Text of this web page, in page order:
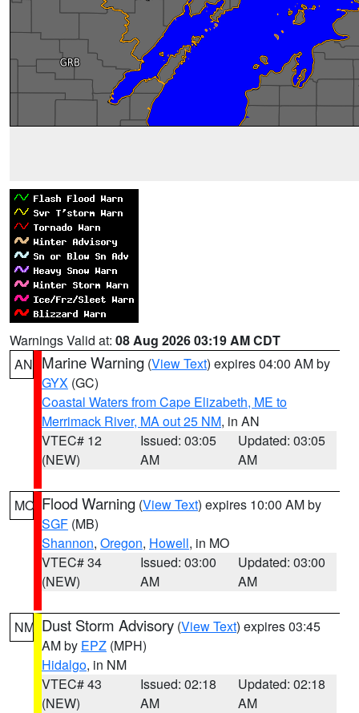
Warnings Valid at: 08 Aug 2026 03:19 AM CDT
AN Marine Warning (View Text) expires 04:00 AM by
GYX (GC)
Coastal Waters from Cape Elizabeth, ME to
Merrimack River, MA out 25 NM, in AN
VTEC# 12
(NEW)
Issued: 03:05
AM
Updated: 03:05
AM
MO Flood Warning (View Text) expires 10:00 AM by
SGF (MB)
Shannon, Oregon, Howell, in MO
VTEC# 34
(NEW)
Issued: 03:00
AM
Updated: 03:00
AM
NM Dust Storm Advisory (View Text) expires 03:45
AM by EPZ (MPH)
Hidalgo, in NM
VTEC# 43
(NEW)
Issued: 02:18
AM
Updated: 02:18
AM